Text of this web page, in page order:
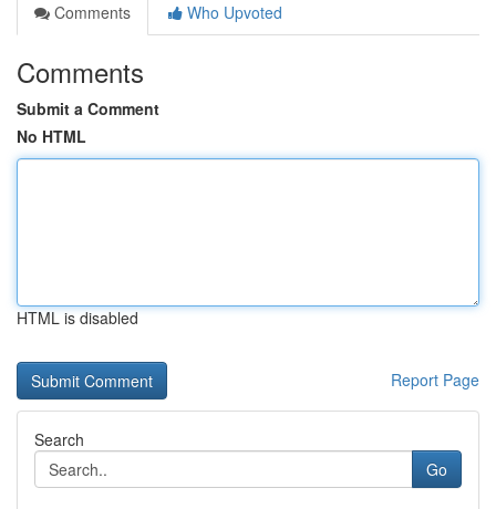
Comments
Who Upvoted
Comments
Submit a Comment
No HTML
HTML is disabled
Report Page
Search
Go